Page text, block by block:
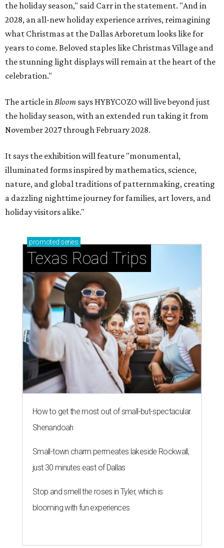
the holiday season," said Carr in the statement. "And in
2028, an all-new holiday experience arrives, reimagining
what Christmas at the Dallas Arboretum looks like for
years to come. Beloved staples like Christmas Village and
the stunning light displays will remain at the heart of the
celebration."
The article inBloom says HYBYCOZO will live beyond just
the holiday season, with an extended run taking it from
November 2027 through February 2028.
It says the exhibition will feature "monumental,
illuminated forms inspired by mathematics, science,
nature, and global traditions of patternmaking, creating
a dazzling nighttime journey for families, art lovers, and
holiday visitors alike."
promoted series
Texas Road Trips
How to get the most out of small-but-spectacular
Shenandoah
Small-town charm permeates lakeside Rockwall,
just 30 minutes east of Dallas
Stop and smell the roses in Tyler, which is
blooming with fun experiences